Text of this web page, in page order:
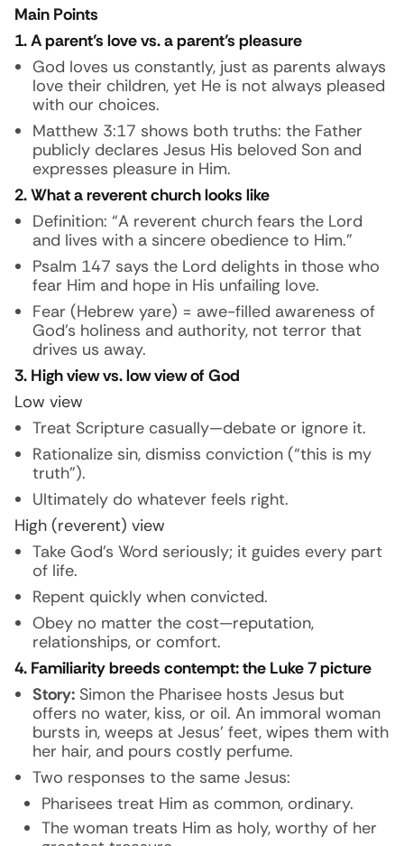
Main Points
1. A parent’s love vs. a parent’s pleasure
God loves us constantly, just as parents always
love their children, yet He is not always pleased
with our choices.
Matthew 3:17 shows both truths: the Father
publicly declares Jesus His beloved Son and
expresses pleasure in Him.
2. What a reverent church looks like
Definition: “A reverent church fears the Lord
and lives with a sincere obedience to Him.”
Psalm 147 says the Lord delights in those who
fear Him and hope in His unfailing love.
Fear (Hebrew yare) = awe-filled awareness of
God’s holiness and authority, not terror that
drives us away.
3. High view vs. low view of God
Low view
Treat Scripture casually—debate or ignore it.
Rationalize sin, dismiss conviction (“this is my
truth”).
Ultimately do whatever feels right.
High (reverent) view
Take God’s Word seriously; it guides every part
of life.
Repent quickly when convicted.
Obey no matter the cost—reputation,
relationships, or comfort.
4. Familiarity breeds contempt: the Luke 7 picture
Story: Simon the Pharisee hosts Jesus but
offers no water, kiss, or oil. An immoral woman
bursts in, weeps at Jesus’ feet, wipes them with
her hair, and pours costly perfume.
Two responses to the same Jesus:
Pharisees treat Him as common, ordinary.
The woman treats Him as holy, worthy of her